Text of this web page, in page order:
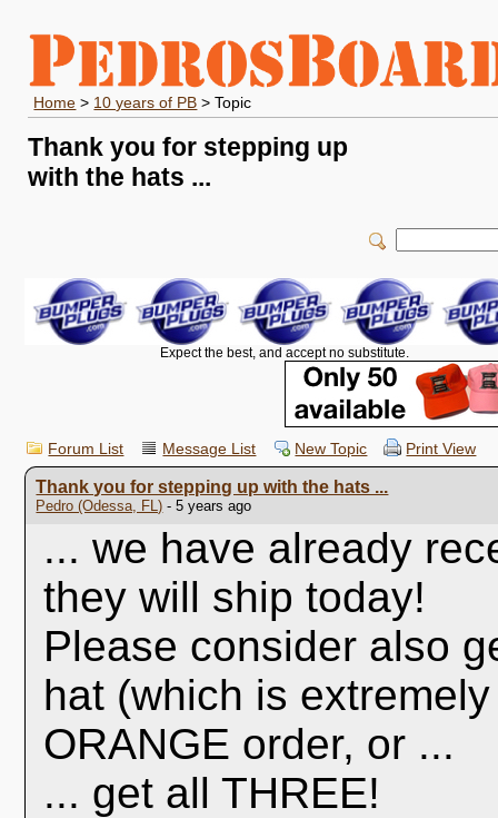
Home > 10 years of PB > Topic
Thank you for stepping up
with the hats ...
Expect the best, and accept no substitute.
Forum List Message List New Topic Print View
Thank you for stepping up with the hats ...
Pedro (Odessa, FL) - 5 years ago
... we have already
they will ship today!
Please consider also
hat (which is
ORANGE order, or ...
... get all THREE!